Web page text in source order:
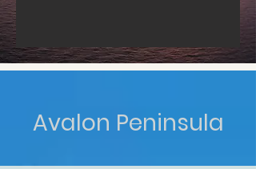
Avalon Peninsula